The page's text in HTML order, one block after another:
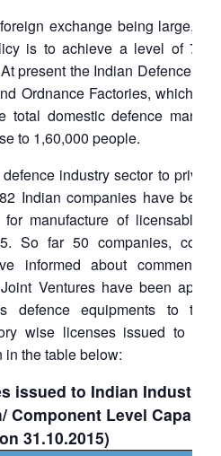
exchange being large,
is to achieve a level of 70
present the Indian Defence
Ordnance Factories, which
total domestic defence
to 1,60,000 people.
industry sector to
Indian companies have been
manufacture of licensable
So far 50 companies,
informed about
Ventures have been
defence equipments to the
wise licenses issued to the
in the table below:
issued to Indian Industry –
Component Level
on 31.10.2015)